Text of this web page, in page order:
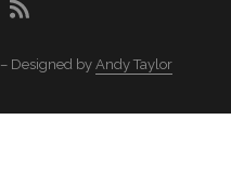
– Designed by Andy Taylor